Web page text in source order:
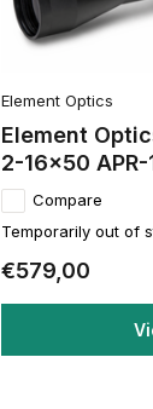
Element Optics
Element
2-16x50
Compare
Temporarily out of
€579,00